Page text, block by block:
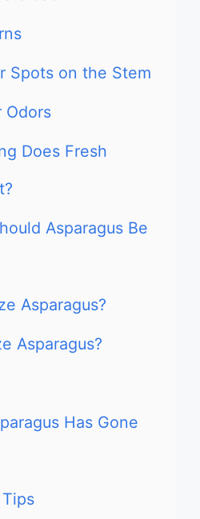
Spots on the Stem
Odors
Does Fresh
Asparagus Be
Asparagus?
Asparagus?
Has Gone